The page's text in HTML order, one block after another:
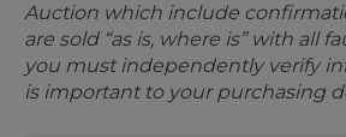
Auction which include
are sold “as is, where is” with all
you must independently verify
is important to your purchasing